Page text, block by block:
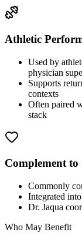
Athletic
Used by
physician
Supports
contexts
Often paired
stack
Complement to
Commonly
Integrated
Dr. Jaqua
Who May Benefit